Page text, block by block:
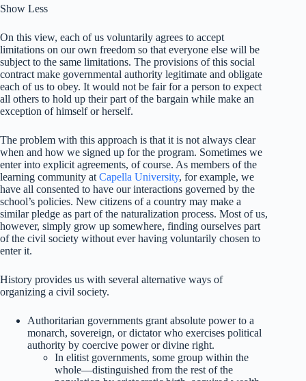
Show Less
On this view, each of us voluntarily agrees to accept
limitations on our own freedom so that everyone else will be
subject to the same limitations. The provisions of this social
contract make governmental authority legitimate and obligate
each of us to obey. It would not be fair for a person to expect
all others to hold up their part of the bargain while make an
exception of himself or herself.
The problem with this approach is that it is not always clear
when and how we signed up for the program. Sometimes we
enter into explicit agreements, of course. As members of the
learning community at Capella University, for example, we
have all consented to have our interactions governed by the
school’s policies. New citizens of a country may make a
similar pledge as part of the naturalization process. Most of us,
however, simply grow up somewhere, finding ourselves part
of the civil society without ever having voluntarily chosen to
enter it.
History provides us with several alternative ways of
organizing a civil society.
Authoritarian governments grant absolute power to a
monarch, sovereign, or dictator who exercises political
authority by coercive power or divine right.
In elitist governments, some group within the
whole—distinguished from the rest of the